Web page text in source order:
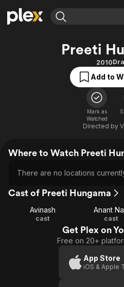
Movies & TV Shows
Browse Channels
Featured Channels
Preeti
2010
Add to
Mark as
Watched
Directed by
Where to Watch Preeti
There are no locations
Cast of Preeti Hungama
Avinash
cast
Anant
cast
Get Plex on
Free on 20+
App Store
iOS & Apple